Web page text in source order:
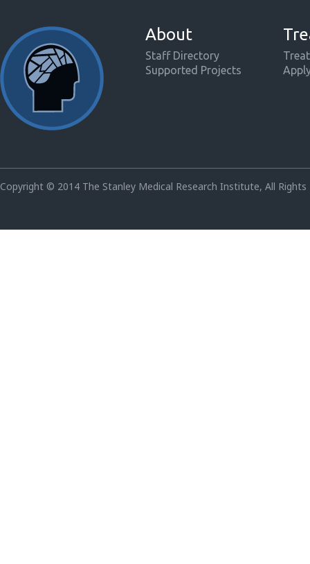
About
Staff Directory
Supported Projects
Copyright © 2014 The Stanley Medical Research Institute, All Rights